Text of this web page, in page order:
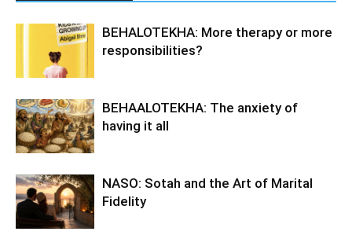
BEHALOTEKHA: More therapy or more
responsibilities?
BEHAALOTEKHA: The anxiety of
having it all
NASO: Sotah and the Art of Marital
Fidelity